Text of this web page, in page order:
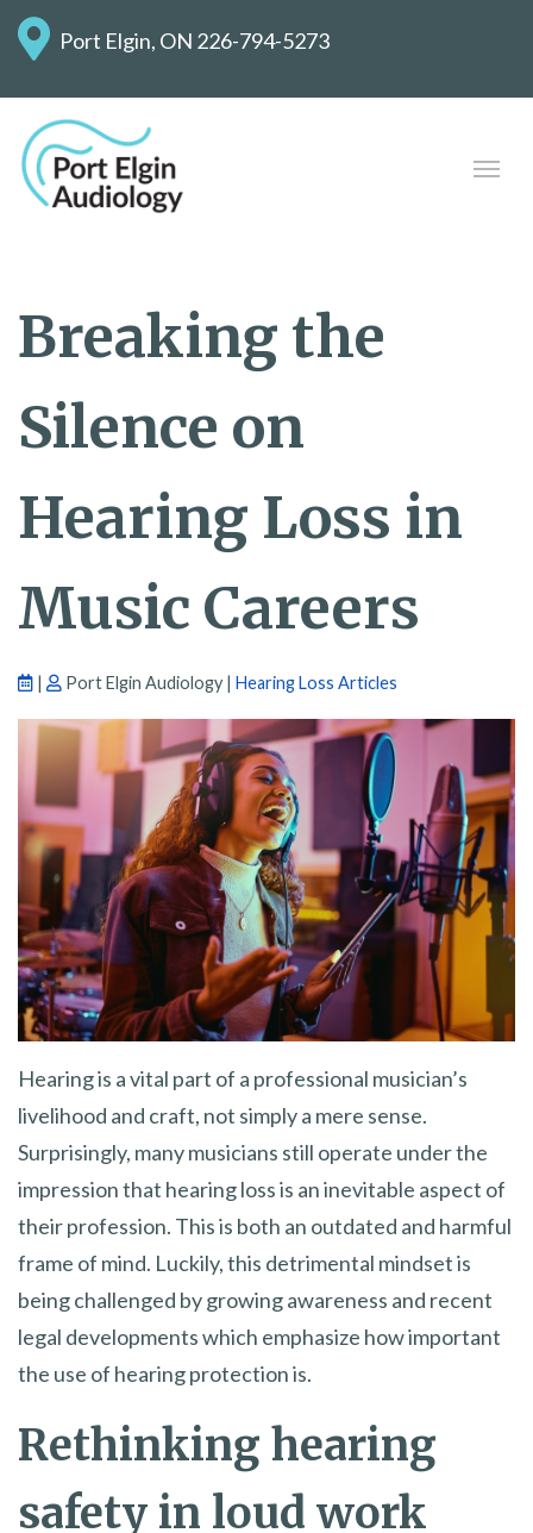
Port Elgin, ON 226-794-5273
Breaking the
Silence on
Hearing Loss in
Music Careers
| Port Elgin Audiology | Hearing Loss Articles
Hearing is a vital part of a professional musician’s
livelihood and craft, not simply a mere sense.
Surprisingly, many musicians still operate under the
impression that hearing loss is an inevitable aspect of
their profession. This is both an outdated and harmful
frame of mind. Luckily, this detrimental mindset is
being challenged by growing awareness and recent
legal developments which emphasize how important
the use of hearing protection is.
Rethinking hearing
safety in loud work